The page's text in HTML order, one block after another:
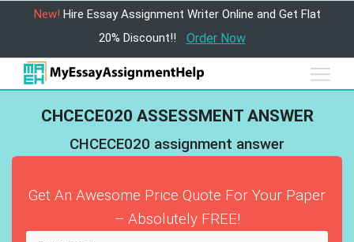
New! Hire Essay Assignment Writer Online and Get Flat
20% Discount!!
Order Now
CHCECE020 ASSESSMENT ANSWER
CHCECE020 assignment answer
Get An Awesome Price Quote For Your Paper
– Absolutely FREE!